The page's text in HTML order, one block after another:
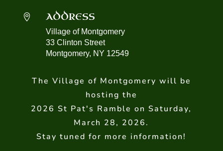
 ADDRESS
Village of Montgomery
33 Clinton Street
Montgomery, NY 12549
The Village of Montgomery will be
hosting the
2026 St Pat's Ramble on Saturday,
March 28, 2026.
Stay tuned for more information!